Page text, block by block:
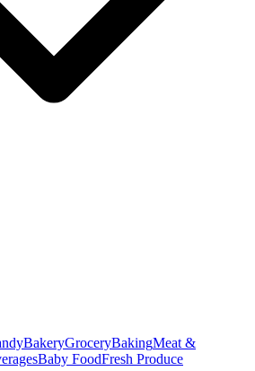
BakeryGroceryBakingMeat &
Baby FoodFresh Produce